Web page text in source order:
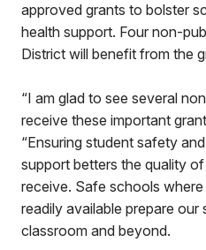
approved grants to bolster
health support. Four non-
District will benefit from the
“I am glad to see several
receive these important
“Ensuring student safety
support betters the quality
receive. Safe schools
readily available prepare
classroom and beyond.